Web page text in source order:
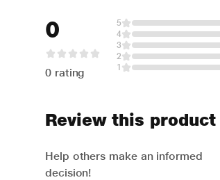
0
0 rating
5
4
3
2
1
Review this product
Help others make an informed
decision!